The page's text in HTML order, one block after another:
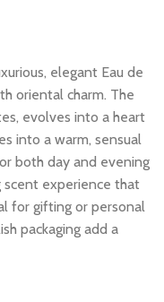
elegant Eau de
oriental charm. The
evolves into a heart
into a warm, sensual
both day and evening
scent experience that
for gifting or personal
packaging add a